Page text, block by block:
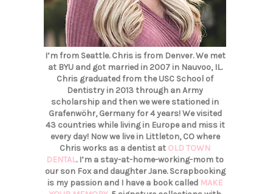
I’m from Seattle. Chris is from Denver. We met
at BYU and got married in 2007 in Nauvoo, IL.
Chris graduated from the USC School of
Dentistry in 2013 through an Army
scholarship and then we were stationed in
Grafenwöhr, Germany for 4 years! We visited
43 countries while living in Europe and miss it
every day! Now we live in Littleton, CO where
Chris works as a dentist at OLD TOWN
DENTAL. I’m a stay-at-home-working-mom to
our son Fox and daughter Jane. Scrapbooking
is my passion and I have a book called MAKE